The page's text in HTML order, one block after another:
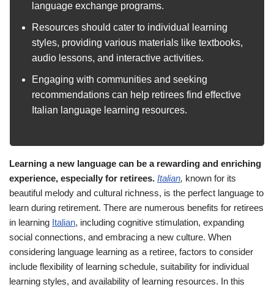
language exchange programs.
Resources should cater to individual learning
styles, providing various materials like textbooks,
audio lessons, and interactive activities.
Engaging with communities and seeking
recommendations can help retirees find effective
Italian language learning resources.
Learning a new language can be a rewarding and enriching
experience, especially for retirees. Italian, known for its
beautiful melody and cultural richness, is the perfect language to
learn during retirement. There are numerous benefits for retirees
in learning Italian, including cognitive stimulation, expanding
social connections, and embracing a new culture. When
considering language learning as a retiree, factors to consider
include flexibility of learning schedule, suitability for individual
learning styles, and availability of learning resources. In this